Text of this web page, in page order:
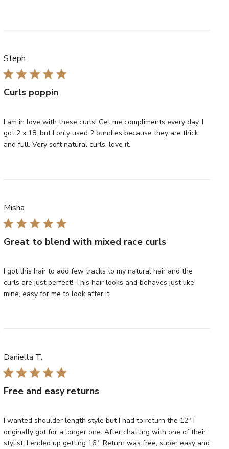
Steph
Curls poppin
I am in love with these curls! Get me compliments every day. I
got 2 x 18, but I only used 2 bundles because they are thick
and full. Very soft natural curls, love it.
Misha
Great to blend with mixed race curls
I got this hair to add few tracks to my natural hair and the
curls are just perfect! This hair looks and behaves just like
mine, easy for me to look after it.
Daniella T.
Free and easy returns
I wanted shoulder length style but I had to return the 12" I
originally got for a longer one. After chatting with one of their
stylist, I ended up getting 16". Return was free, super easy and